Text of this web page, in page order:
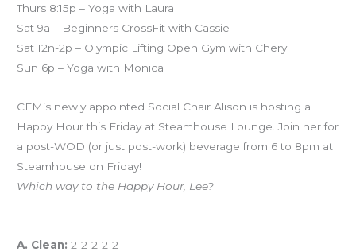
Thurs 8:15p – Yoga with Laura
Sat 9a – Beginners CrossFit with Cassie
Sat 12n-2p – Olympic Lifting Open Gym with Cheryl
Sun 6p – Yoga with Monica
CFM’s newly appointed Social Chair Alison is hosting a
Happy Hour this Friday at Steamhouse Lounge. Join her for
a post-WOD (or just post-work) beverage from 6 to 8pm at
Steamhouse on Friday!
Which way to the Happy Hour, Lee?
A. Clean:2-2-2-2-2